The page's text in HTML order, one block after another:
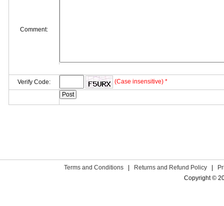
Comment:
Verify Code: (Case insensitive) *
Terms and Conditions Returns and Refund Policy
Copyright ©